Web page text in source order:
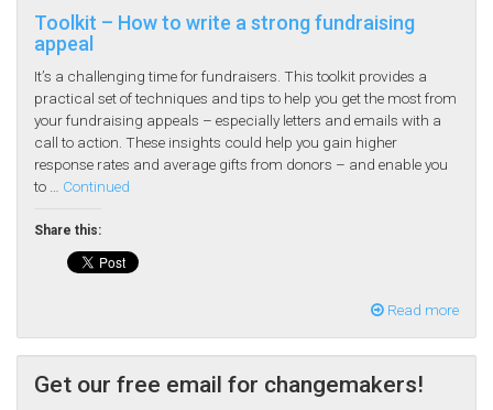
Toolkit – How to write a strong fundraising
appeal
It’s a challenging time for fundraisers. This toolkit provides a
practical set of techniques and tips to help you get the most from
your fundraising appeals – especially letters and emails with a
call to action. These insights could help you gain higher
response rates and average gifts from donors – and enable you
to … Continued
Share this:
Read more
Get our free email for changemakers!